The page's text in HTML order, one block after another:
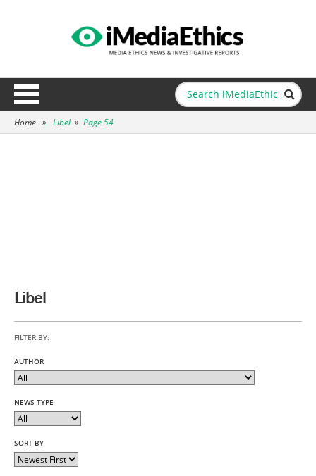
Home » Libel » Page 54
Libel
FILTER BY:
AUTHOR
NEWS TYPE
SORT BY